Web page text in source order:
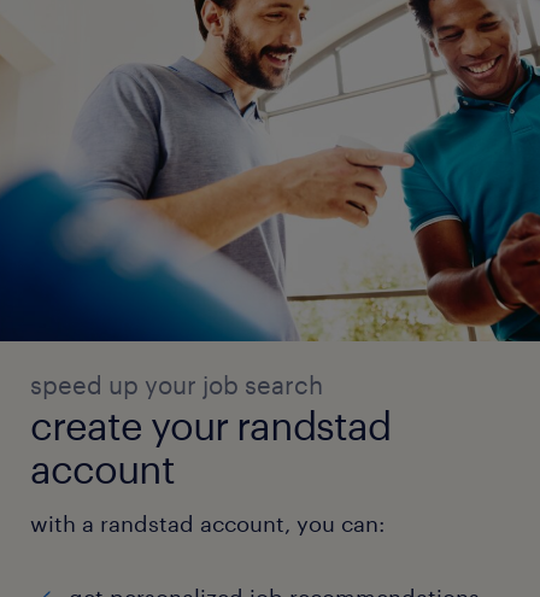
speed up your job search
create your randstad
account
with a randstad account, you can: